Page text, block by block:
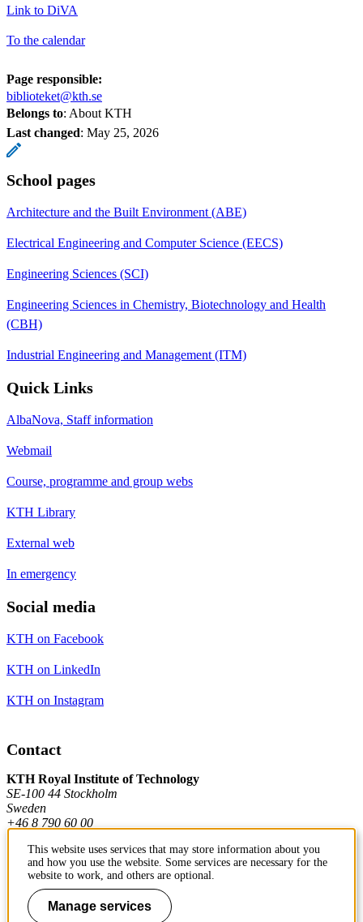
Link to DiVA
To the calendar
Page responsible:
biblioteket@kth.se
Belongs to: About KTH
Last changed: May 25, 2026
School pages
Architecture and the Built Environment (ABE)
Electrical Engineering and Computer Science (EECS)
Engineering Sciences (SCI)
Engineering Sciences in Chemistry, Biotechnology and Health
(CBH)
Industrial Engineering and Management (ITM)
Quick Links
AlbaNova, Staff information
Webmail
Course, programme and group webs
KTH Library
External web
In emergency
Social media
KTH on Facebook
KTH on LinkedIn
KTH on Instagram
Contact
KTH Royal Institute of Technology
SE-100 44 Stockholm
Sweden
+46 8 790 60 00
Contact KTH
Work at KTH
This website uses services that may store information about you
and how you use the website. Some services are necessary for the
website to work, and others are optional.
Manage services